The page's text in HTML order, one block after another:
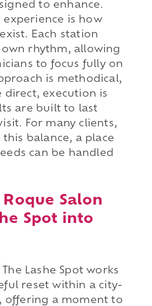
to enhance.
is how
Each station
rhythm, allowing
to focus fully on
is methodical,
direct, execution is
are built to last
For many clients,
balance, a place
can be handled
Salon
Spot into
Lashe Spot works
reset within a city-
offering a moment to